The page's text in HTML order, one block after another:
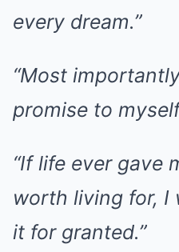
every dream.”
“Most
promise to
“If life ever gave
worth living for, I
it for granted.”